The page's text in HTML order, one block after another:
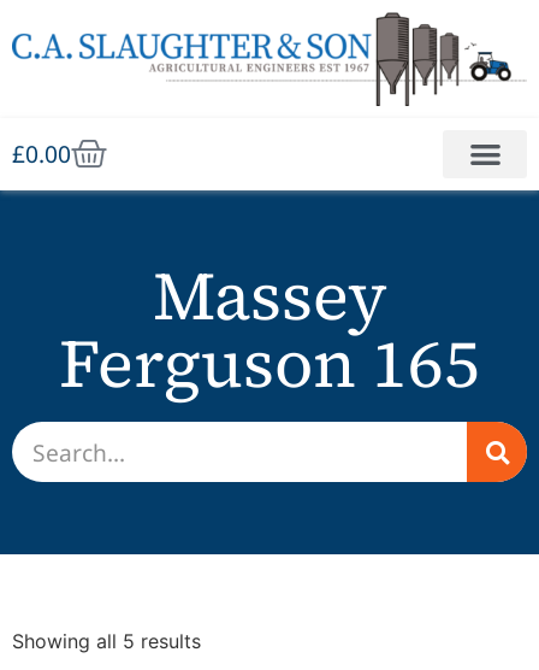
£0.00
Massey
Ferguson 165
Showing all 5 results